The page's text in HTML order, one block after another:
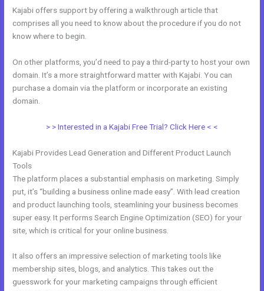
Kajabi offers support by offering a walkthrough article that
comprises all you need to know about the procedure if you do not
know where to begin.
On other platforms, you’d need to pay a third-party to host your own
domain. It’s a more straightforward matter with Kajabi. You can
purchase a domain via the platform or incorporate an existing
domain.
> > Interested in a Kajabi Free Trial? Click Here < <
Kajabi Provides Lead Generation and Different Product Launch
Tools
The platform places a substantial emphasis on marketing. Simply
put, it’s “building a business online made easy”. With lead creation
and product launching tools, steamlining your business becomes
super easy. It performs Search Engine Optimization (SEO) for your
site, which is critical for your online business.
It also offers an impressive selection of marketing tools like
membership sites, blogs, and analytics. This takes out the
guesswork for your marketing campaigns through efficient